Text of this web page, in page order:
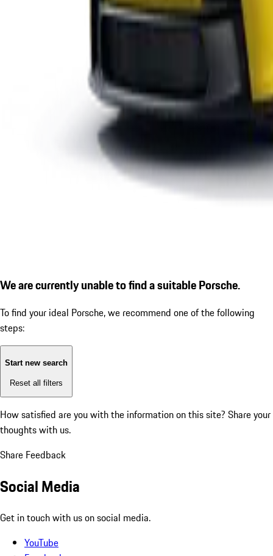
We are currently unable to find a suitable Porsche.
To find your ideal Porsche, we recommend one of the following
steps:
Start new search
Reset all filters
How satisfied are you with the information on this site? Share your
thoughts with us.
Share Feedback
Social Media
Get in touch with us on social media.
YouTube